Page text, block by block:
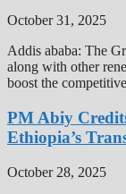
October 31, 2025
Addis ababa: The
along with other
boost the
PM Abiy
Ethiopia’s
October 28, 2025